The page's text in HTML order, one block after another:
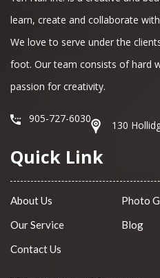
learn, create and collaborate
We love to serve under the
foot. Our team consists of hard
passion for creativity.
905-727-6030
130
Quick Link
About Us
Photo
Our Service
Blog
Contact Us